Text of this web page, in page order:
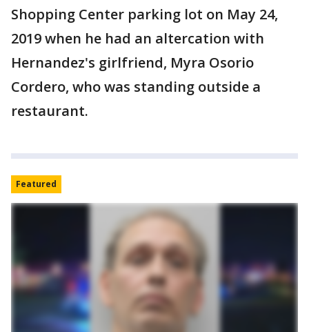
Shopping Center parking lot on May 24,
2019 when he had an altercation with
Hernandez's girlfriend, Myra Osorio
Cordero, who was standing outside a
restaurant.
Featured